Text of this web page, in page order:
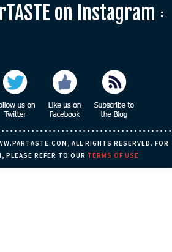
on Instagram
ALL RIGHTS RESERVED. FOR
PLEASE REFER TO OUR TERMS OF USE